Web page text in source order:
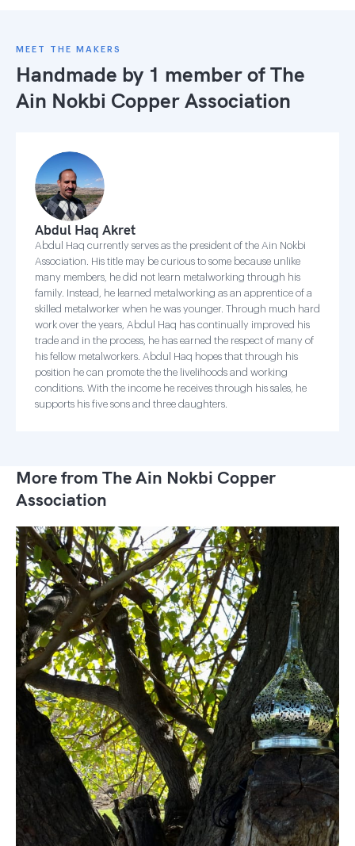
MEET THE MAKERS
Handmade by 1 member ofThe
Ain Nokbi Copper Association
Abdul Haq Akret
Abdul Haq currently serves as the president of the Ain Nokbi
Association. His title may be curious to some because unlike
many members, he did not learn metalworking through his
family. Instead, he learned metalworking as an apprentice of a
skilled metalworker when he was younger. Through much hard
work over the years, Abdul Haq has continually improved his
trade and in the process, he has earned the respect of many of
his fellow metalworkers. Abdul Haq hopes that through his
position he can promote the the livelihoods and working
conditions. With the income he receives through his sales, he
supports his five sons and three daughters.
More from The Ain Nokbi Copper
Association